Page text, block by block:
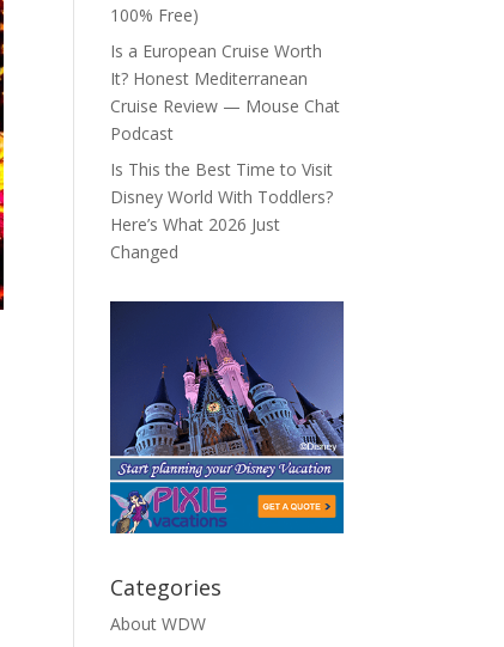
100% Free)
Is a European Cruise Worth
It? Honest Mediterranean
Cruise Review — Mouse Chat
Podcast
Is This the Best Time to Visit
Disney World With Toddlers?
Here’s What 2026 Just
Changed
Categories
About WDW